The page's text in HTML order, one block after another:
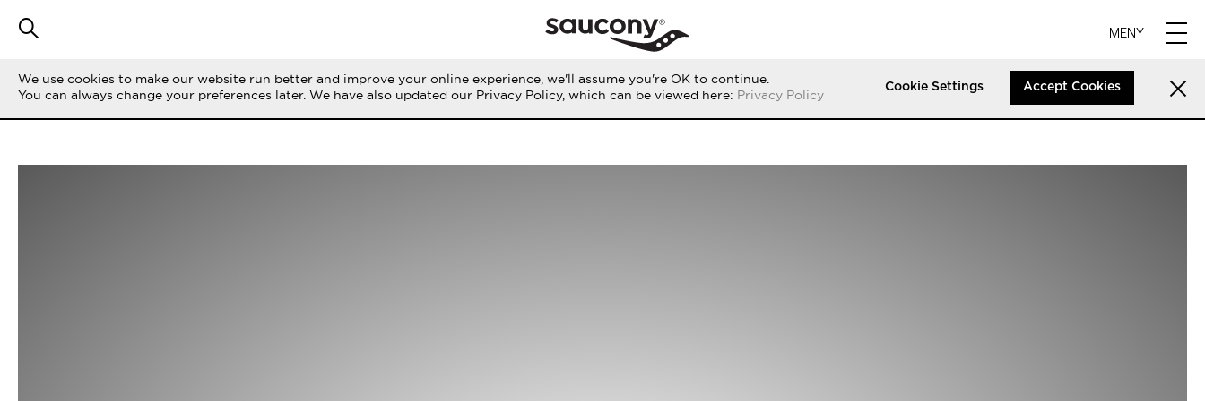
MENY
We use cookies to make our website run better and improve your online experience, we'll assume you're OK to continue.
You can always change your preferences later. We have also updated our Privacy Policy, which can be viewed here: Privacy Policy
Cookie Settings Accept Cookies